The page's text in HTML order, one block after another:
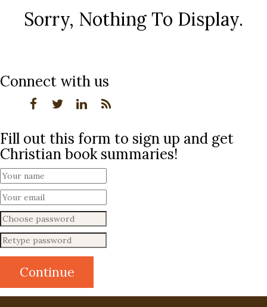
Sorry, Nothing To Display.
Connect with us
Fill out this form to sign up and get
Christian book summaries!